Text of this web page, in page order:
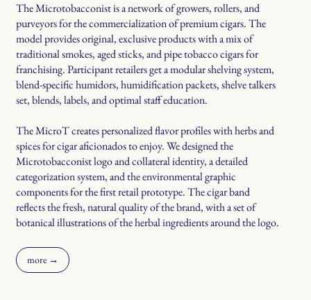
The Microtobacconist is a network of growers, rollers, and
purveyors for the commercialization of premium cigars. The
model provides original, exclusive products with a mix of
traditional smokes, aged sticks, and pipe tobacco cigars for
franchising. Participant retailers get a modular shelving system,
blend-specific humidors, humidification packets, shelve talkers
set, blends, labels, and optimal staff education.
The MicroT creates personalized flavor profiles with herbs and
spices for cigar aficionados to enjoy. We designed the
Microtobacconist logo and collateral identity, a detailed
categorization system, and the environmental graphic
components for the first retail prototype. The cigar band
reflects the fresh, natural quality of the brand, with a set of
botanical illustrations of the herbal ingredients around the logo.
more →